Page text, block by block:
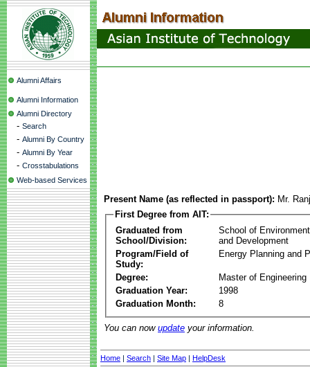
Alumni Affairs
Alumni Information
Alumni Directory
- Search
- Alumni By Country
- Alumni By Year
- Crosstabulations
Web-based Services
Present Name (as reflected in passport): Mr.
First Degree from AIT:
Graduated from
School/Division:
School of
and Development
Program/Field of
Study:
Energy Planning and
Degree:
Master of Engineering
Graduation Year:
1998
Graduation Month:
8
You can now update your information.
Home | Search | Site Map | HelpDesk